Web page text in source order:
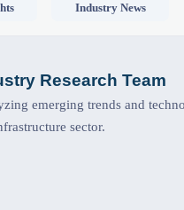
Industry News
Research Team
emerging trends and
sector.